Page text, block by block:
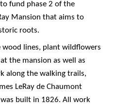
fund phase 2 of the
Mansion that aims to
roots.
wood lines, plant wildflowers
the mansion as well as
along the walking trails,
LeRay de Chaumont
built in 1826. All work